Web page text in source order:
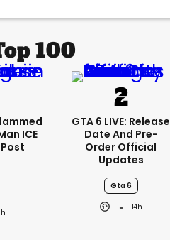
100
ICE
GTA 6 LIVE: Release
Date And Pre-
Order Official
Updates
Gta 6
14h